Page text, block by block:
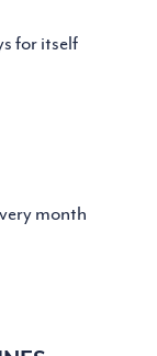
for itself
month